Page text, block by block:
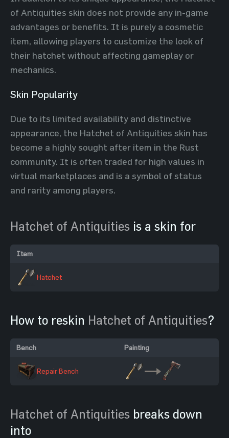
of Antiquities skin does not provide any in-game
advantages or benefits. It is purely a cosmetic
item, allowing players to customize the look of
their hatchet without affecting gameplay or
mechanics.
Skin Popularity
Due to its limited availability and distinctive
appearance, the Hatchet of Antiquities skin has
become a highly sought after item in the Rust
community. It is often traded for high values in
virtual marketplaces and is a symbol of status
and rarity among players.
Hatchet of Antiquities is a skin for
Item
Hatchet
How to reskin Hatchet of Antiquities?
Bench Painting
Repair Bench
Hatchet of Antiquities breaks down
into